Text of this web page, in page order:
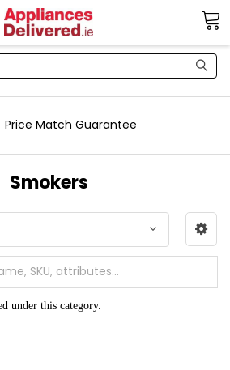
Price Match Guarantee
Smokers
under this category.